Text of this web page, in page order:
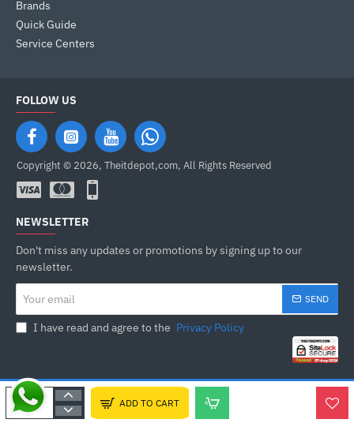
ADD TO CART
Brands
Quick Guide
Service Centers
FOLLOW US
Copyright © 2026, Theitdepot,com, All Rights Reserved
NEWSLETTER
Don't miss any updates or promotions by signing up to our
newsletter.
email
SEND
I have read and agree to the Privacy Policy